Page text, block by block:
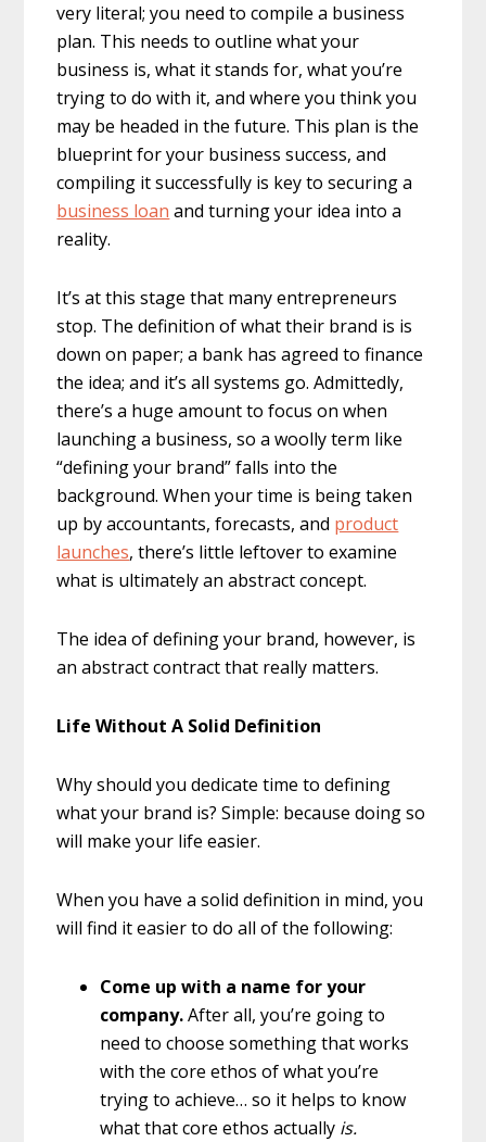
very literal; you need to compile a business
plan. This needs to outline what your
business is, what it stands for, what you’re
trying to do with it, and where you think you
may be headed in the future. This plan is the
blueprint for your business success, and
compiling it successfully is key to securing a
business loan and turning your idea into a
reality.
It’s at this stage that many entrepreneurs
stop. The definition of what their brand is is
down on paper; a bank has agreed to finance
the idea; and it’s all systems go. Admittedly,
there’s a huge amount to focus on when
launching a business, so a woolly term like
“defining your brand” falls into the
background. When your time is being taken
up by accountants, forecasts, and product
launches, there’s little leftover to examine
what is ultimately an abstract concept.
The idea of defining your brand, however, is
an abstract contract that really matters.
Life Without A Solid Definition
Why should you dedicate time to defining
what your brand is? Simple: because doing so
will make your life easier.
When you have a solid definition in mind, you
will find it easier to do all of the following:
Come up with a name for your
company.After all, you’re going to
need to choose something that works
with the core ethos of what you’re
trying to achieve… so it helps to know
what that core ethos actually is.